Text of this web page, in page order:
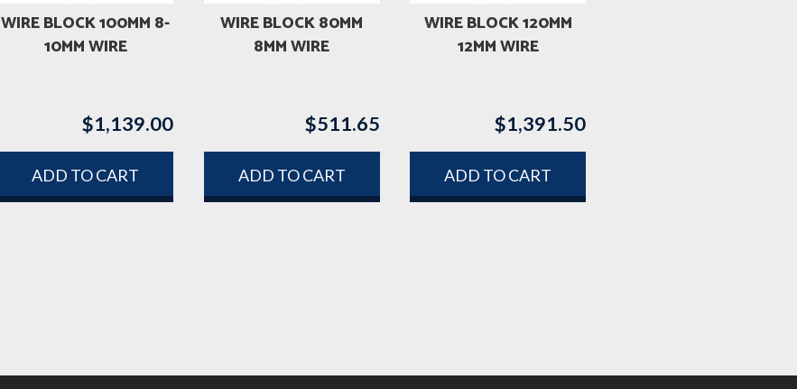
WIRE BLOCK 100MM 8-
10MM WIRE
$1,139.00
ADD TO CART
WIRE BLOCK 80MM
8MM WIRE
$511.65
ADD TO CART
WIRE BLOCK 120MM
12MM WIRE
$1,391.50
ADD TO CART